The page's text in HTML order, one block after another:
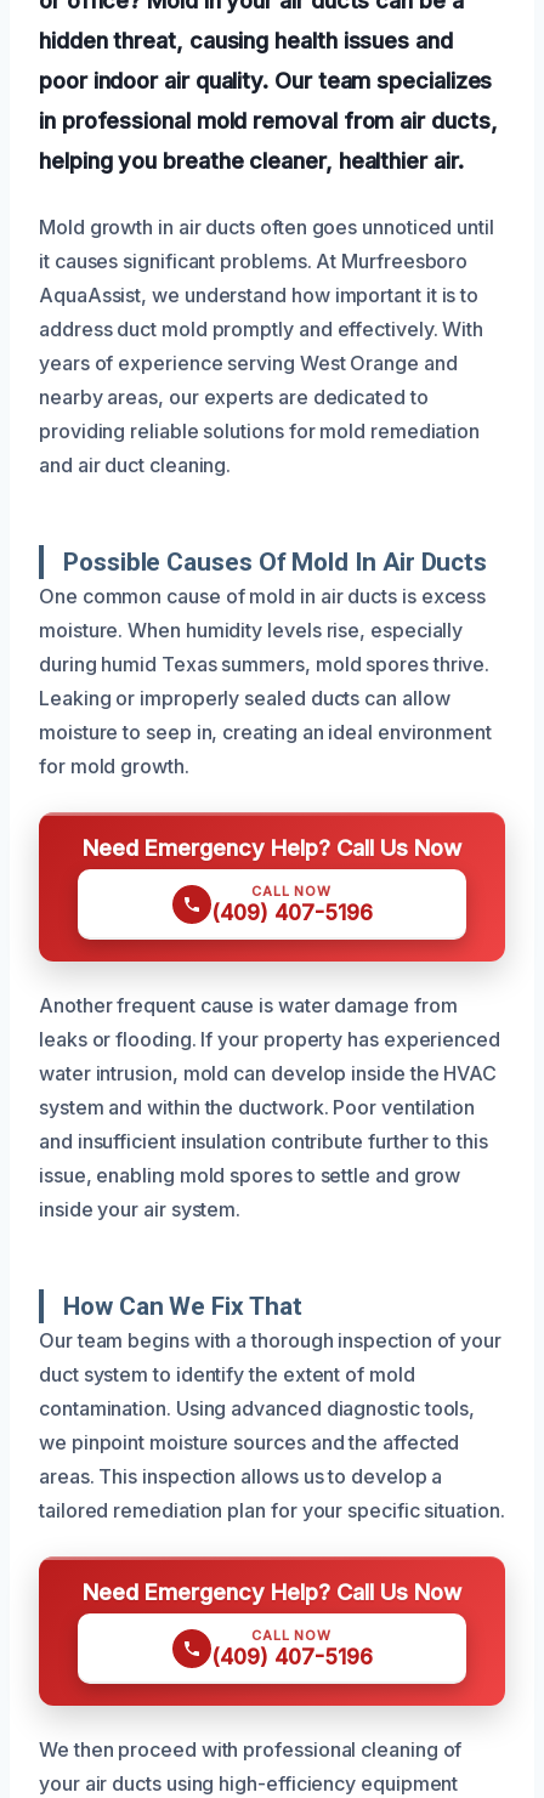
hidden threat, causing health issues and
poor indoor air quality. Our team specializes
in professional mold removal from air ducts,
helping you breathe cleaner, healthier air.
Mold growth in air ducts often goes unnoticed until
it causes significant problems. At Murfreesboro
AquaAssist, we understand how important it is to
address duct mold promptly and effectively. With
years of experience serving West Orange and
nearby areas, our experts are dedicated to
providing reliable solutions for mold remediation
and air duct cleaning.
Possible Causes Of Mold In Air Ducts
One common cause of mold in air ducts is excess
moisture. When humidity levels rise, especially
during humid Texas summers, mold spores thrive.
Leaking or improperly sealed ducts can allow
moisture to seep in, creating an ideal environment
for mold growth.
Need Emergency Help? Call Us Now
CALL NOW
(409) 407-5196
Another frequent cause is water damage from
leaks or flooding. If your property has experienced
water intrusion, mold can develop inside the HVAC
system and within the ductwork. Poor ventilation
and insufficient insulation contribute further to this
issue, enabling mold spores to settle and grow
inside your air system.
How Can We Fix That
Our team begins with a thorough inspection of your
duct system to identify the extent of mold
contamination. Using advanced diagnostic tools,
we pinpoint moisture sources and the affected
areas. This inspection allows us to develop a
tailored remediation plan for your specific situation.
Need Emergency Help? Call Us Now
CALL NOW
(409) 407-5196
We then proceed with professional cleaning of
your air ducts using high-efficiency equipment